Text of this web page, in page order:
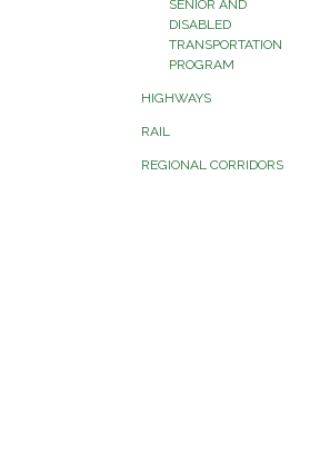
SENIOR AND
DISABLED
TRANSPORTATION
PROGRAM
HIGHWAYS
RAIL
REGIONAL CORRIDORS